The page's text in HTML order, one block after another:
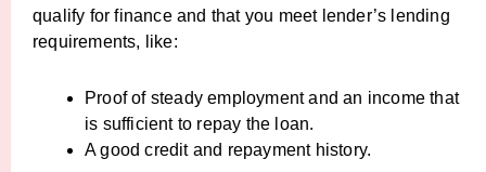
qualify for finance and that you meet lender’s lending
requirements, like:
Proof of steady employment and an income that
is sufficient to repay the loan.
A good credit and repayment history.